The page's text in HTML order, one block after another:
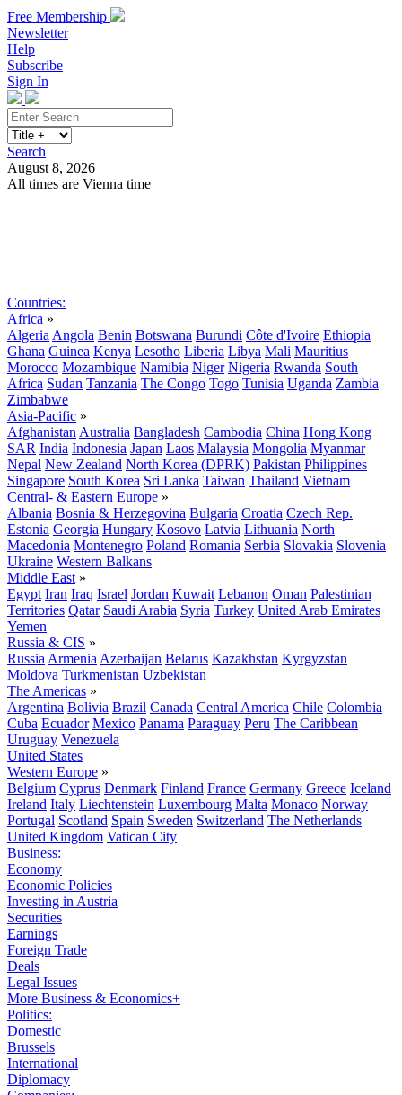
Free Membership
Newsletter
Help
Subscribe
Sign In
Search
August 8, 2026
All times are Vienna time
Countries:
Africa »
Algeria Angola Benin Botswana Burundi Côte d'Ivoire Ethiopia
Ghana Guinea Kenya Lesotho Liberia Libya Mali Mauritius
Morocco Mozambique Namibia Niger Nigeria Rwanda South
Africa Sudan Tanzania The Congo Togo Tunisia Uganda Zambia
Zimbabwe
Asia-Pacific »
Afghanistan Australia Bangladesh Cambodia China Hong Kong
SAR India Indonesia Japan Laos Malaysia Mongolia Myanmar
Nepal New Zealand North Korea (DPRK) Pakistan Philippines
Singapore South Korea Sri Lanka Taiwan Thailand Vietnam
Central- & Eastern Europe »
Albania Bosnia & Herzegovina Bulgaria Croatia Czech Rep.
Estonia Georgia Hungary Kosovo Latvia Lithuania North
Macedonia Montenegro Poland Romania Serbia Slovakia Slovenia
Ukraine Western Balkans
Middle East »
Egypt Iran Iraq Israel Jordan Kuwait Lebanon Oman Palestinian
Territories Qatar Saudi Arabia Syria Turkey United Arab Emirates
Yemen
Russia & CIS »
Russia Armenia Azerbaijan Belarus Kazakhstan Kyrgyzstan
Moldova Turkmenistan Uzbekistan
The Americas »
Argentina Bolivia Brazil Canada Central America Chile Colombia
Cuba Ecuador Mexico Panama Paraguay Peru The Caribbean
Uruguay Venezuela
United States
Western Europe »
Belgium Cyprus Denmark Finland France Germany Greece Iceland
Ireland Italy Liechtenstein Luxembourg Malta Monaco Norway
Portugal Scotland Spain Sweden Switzerland The Netherlands
United Kingdom Vatican City
Business:
Economy
Economic Policies
Investing in Austria
Securities
Earnings
Foreign Trade
Deals
Legal Issues
More Business & Economics+
Politics:
Domestic
Brussels
International
Diplomacy